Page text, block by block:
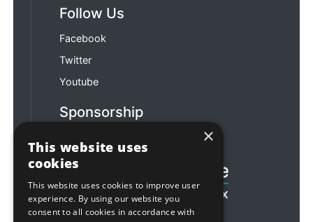
Follow Us
Facebook
Twitter
Youtube
Sponsorship
×
This website uses
cookies
This website uses cookies to improve user
experience. By using our website you
consent to all cookies in accordance with